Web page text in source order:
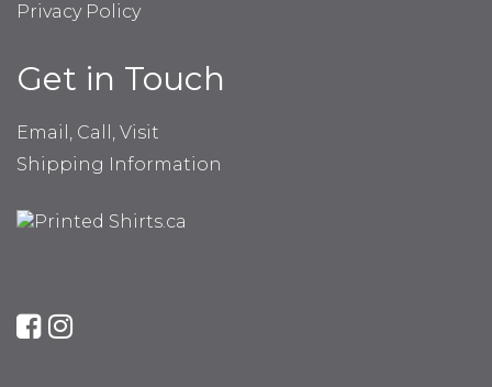
Privacy Policy
Get in Touch
Email, Call, Visit
Shipping Information